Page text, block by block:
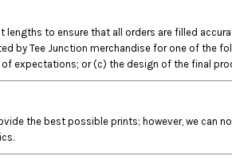
lengths to ensure that all orders are filled
by Tee Junction merchandise for one of the
of expectations; or (c) the design of the final
the best possible prints; however, we can